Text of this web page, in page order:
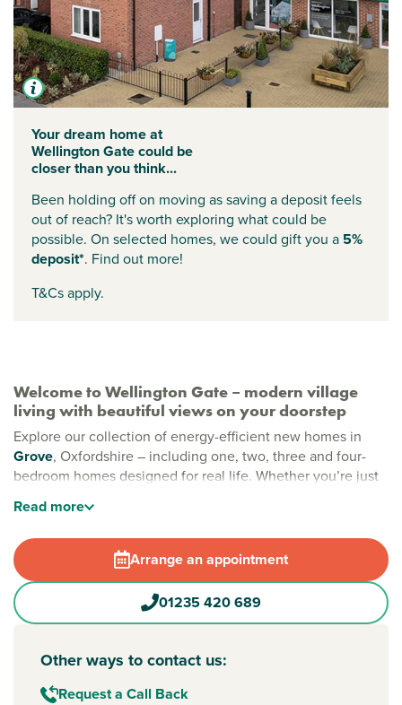
Welcome to Wellington Gate – modern village
living with beautiful views on your doorstep
Explore our collection of energy-efficient new homes in
Grove, Oxfordshire – including one, two, three and four-
bedroom homes designed for real life. Whether you’re just
vibrant community with sustainability at its heart.
New build homes in Grove
Set in the Vale of White Horse, Grove is the largest village
in the area, with everyday essentials and community spirit
in easy reach. Enjoy wide-open green spaces, exciting play
and orchards. Wander through the ecological and
community parks, where every path and picnic spot helps
create a healthy, happy and well-connected
Read more
Arrange an appointment
01235 420 689
Other ways to contact us:
Request a Call Back
Your dream home at
Wellington Gate could be
closer than you think...
Been holding off on moving as saving a deposit feels
out of reach? It's worth exploring what could be
possible. On selected homes, we could gift you a 5%
deposit*. Find out more!
T&Cs apply.